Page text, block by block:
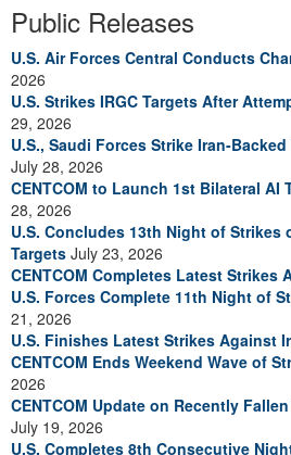
Public Releases
U.S. Air Forces Central Conducts
2026
U.S. Strikes IRGC Targets After
29, 2026
U.S., Saudi Forces Strike Iran-
July 28, 2026
CENTCOM to Launch 1st Bilateral AI
28, 2026
U.S. Concludes 13th Night of Strikes
Targets July 23, 2026
CENTCOM Completes Latest Strikes
U.S. Forces Complete 11th Night of
21, 2026
U.S. Finishes Latest Strikes Against
CENTCOM Ends Weekend Wave of
2026
CENTCOM Update on Recently
July 19, 2026
U.S. Completes 8th Consecutive